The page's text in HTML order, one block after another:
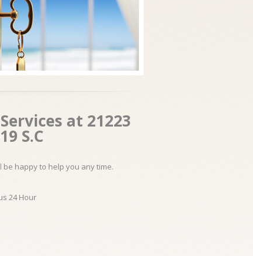
at 21223
S.C
be happy to help you any time.
24 Hour